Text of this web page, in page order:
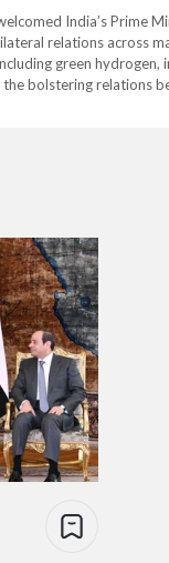
India’s Prime
relations across
green
bolstering relations